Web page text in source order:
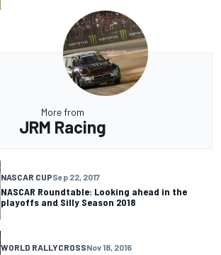
More from
JRM Racing
NASCAR CUPSep 22, 2017
NASCAR Roundtable: Looking ahead in the
playoffs and Silly Season 2018
WORLD RALLYCROSSNov 18, 2016